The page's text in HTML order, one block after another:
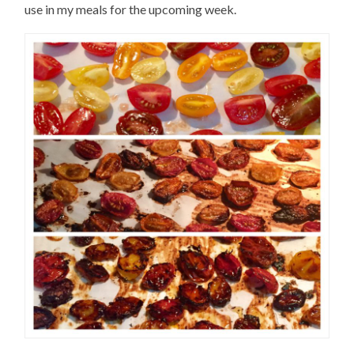
use in my meals for the upcoming week.